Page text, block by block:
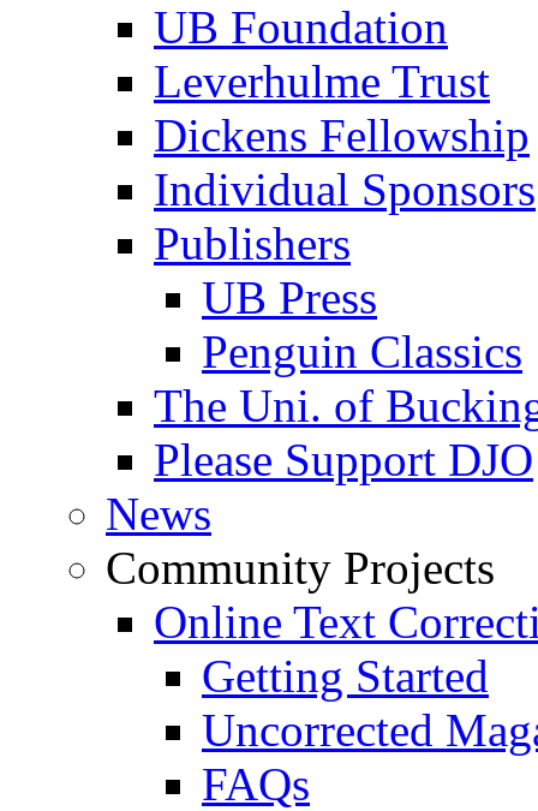
UB Foundation
Leverhulme Trust
Dickens Fellowship
Individual Sponsors
Publishers
UB Press
Penguin Classics
The Uni. of
Please Support DJO
News
Community Projects
Online Text
Getting Started
Uncorrected
FAQs